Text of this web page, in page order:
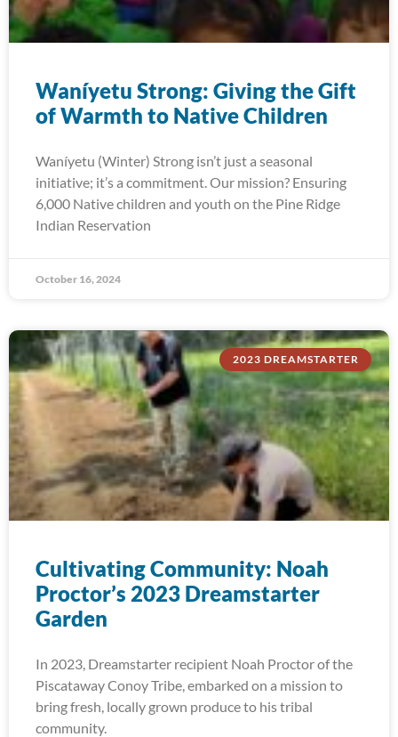
Waníyetu Strong: Giving the Gift
of Warmth to Native Children
Waníyetu (Winter) Strong isn’t just a seasonal
initiative; it’s a commitment. Our mission? Ensuring
6,000 Native children and youth on the Pine Ridge
Indian Reservation
October 16, 2024
2023 DREAMSTARTER
Cultivating Community: Noah
Proctor’s 2023 Dreamstarter
Garden
In 2023, Dreamstarter recipient Noah Proctor of the
Piscataway Conoy Tribe, embarked on a mission to
bring fresh, locally grown produce to his tribal
community.